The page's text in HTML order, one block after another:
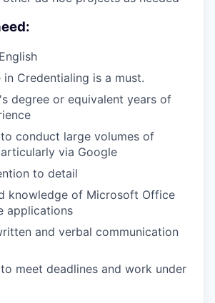
in Credentialing is a must.
degree or equivalent years of
conduct large volumes of
via Google
to detail
knowledge of Microsoft Office
applications
and verbal communication
meet deadlines and work under